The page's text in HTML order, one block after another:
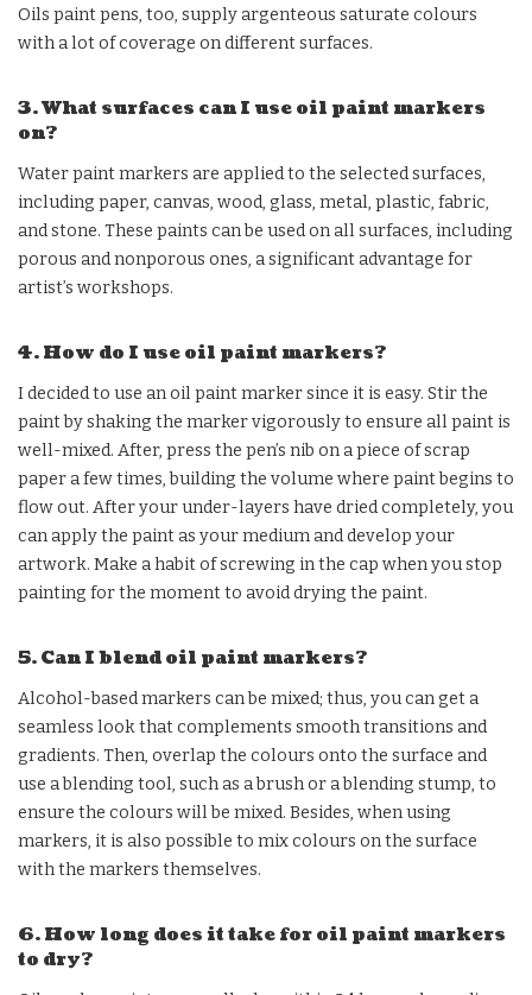
Oils paint pens, too, supply argenteous saturate colours
with a lot of coverage on different surfaces.
3. What surfaces can I use oil paint markers
on?
Water paint markers are applied to the selected surfaces,
including paper, canvas, wood, glass, metal, plastic, fabric,
and stone. These paints can be used on all surfaces, including
porous and nonporous ones, a significant advantage for
artist’s workshops.
4. How do I use oil paint markers?
I decided to use an oil paint marker since it is easy. Stir the
paint by shaking the marker vigorously to ensure all paint is
well-mixed. After, press the pen’s nib on a piece of scrap
paper a few times, building the volume where paint begins to
flow out. After your under-layers have dried completely, you
can apply the paint as your medium and develop your
artwork. Make a habit of screwing in the cap when you stop
painting for the moment to avoid drying the paint.
5. Can I blend oil paint markers?
Alcohol-based markers can be mixed; thus, you can get a
seamless look that complements smooth transitions and
gradients. Then, overlap the colours onto the surface and
use a blending tool, such as a brush or a blending stump, to
ensure the colours will be mixed. Besides, when using
markers, it is also possible to mix colours on the surface
with the markers themselves.
6. How long does it take for oil paint markers
to dry?